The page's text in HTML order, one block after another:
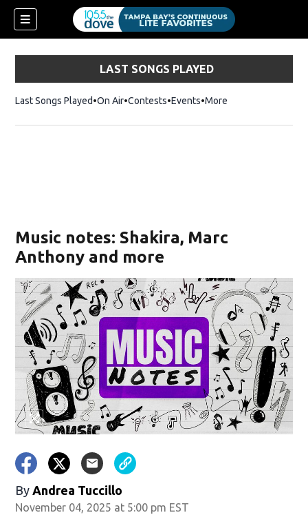
LAST SONGS PLAYED
Last Songs Played On Air Contests Events More
Music notes: Shakira, Marc
Anthony and more
By Andrea Tuccillo
November 04, 2025 at 5:00 pm EST